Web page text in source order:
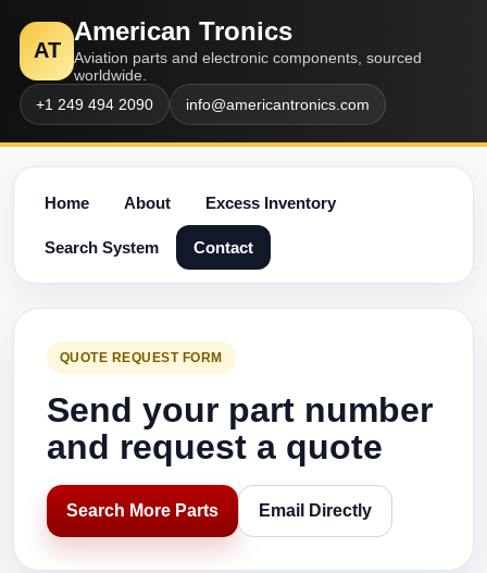
AT
American Tronics
Aviation parts and electronic components, sourced
worldwide.
+1 249 494 2090
info@americantronics.com
Home About Excess Inventory
Search System Contact
QUOTE REQUEST FORM
Send your part number
and request a quote
Search More Parts Email Directly